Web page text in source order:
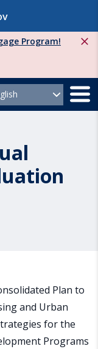
Program!
Plan to
and Urban
for the
Programs